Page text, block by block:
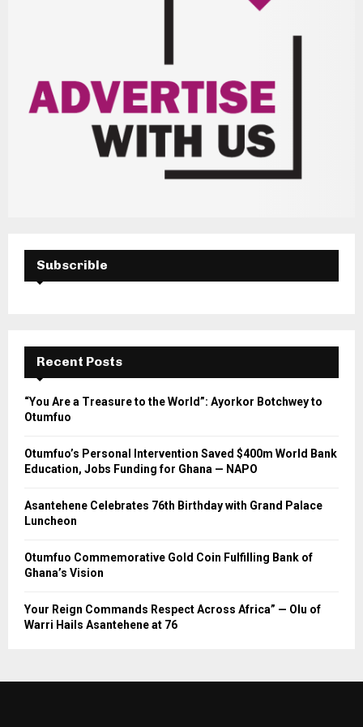
Subscrible
Recent Posts
“You Are a Treasure to the World”: Ayorkor Botchwey to
Otumfuo
Otumfuo’s Personal Intervention Saved $400m World Bank
Education, Jobs Funding for Ghana — NAPO
Asantehene Celebrates 76th Birthday with Grand Palace
Luncheon
Otumfuo Commemorative Gold Coin Fulfilling Bank of
Ghana’s Vision
Your Reign Commands Respect Across Africa” — Olu of
Warri Hails Asantehene at 76